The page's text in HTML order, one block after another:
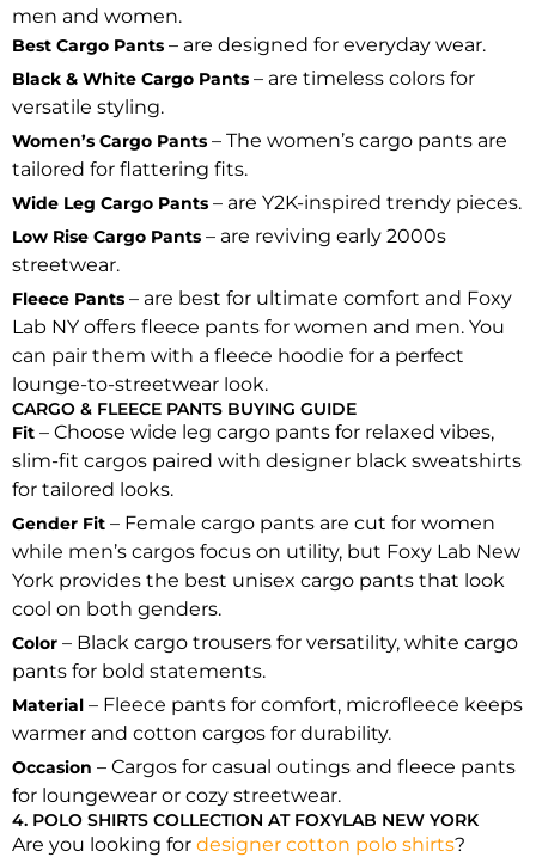
men and women.
Best Cargo Pants – are designed for everyday wear.
Black & White Cargo Pants – are timeless colors for
versatile styling.
Women’s Cargo Pants – The women’s cargo pants are
tailored for flattering fits.
Wide Leg Cargo Pants – are Y2K-inspired trendy pieces.
Low Rise Cargo Pants – are reviving early 2000s
streetwear.
Fleece Pants – are best for ultimate comfort and Foxy
Lab NY offers fleece pants for women and men. You
can pair them with a fleece hoodie for a perfect
lounge-to-streetwear look.
CARGO & FLEECE PANTS BUYING GUIDE
Fit – Choose wide leg cargo pants for relaxed vibes,
slim-fit cargos paired with designer black sweatshirts
for tailored looks.
Gender Fit – Female cargo pants are cut for women
while men’s cargos focus on utility, but Foxy Lab New
York provides the best unisex cargo pants that look
cool on both genders.
Color – Black cargo trousers for versatility, white cargo
pants for bold statements.
Material – Fleece pants for comfort, microfleece keeps
warmer and cotton cargos for durability.
Occasion – Cargos for casual outings and fleece pants
for loungewear or cozy streetwear.
4. POLO SHIRTS COLLECTION AT FOXYLAB NEW YORK
Are you looking for designer cotton polo shirts?